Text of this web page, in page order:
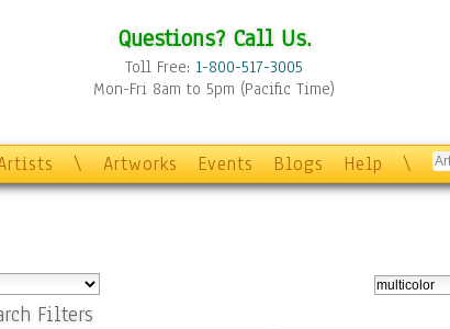
Questions? Call Us.
Toll Free: 1-800-517-3005
Mon-Fri 8am to 5pm (Pacific Time)
\ Artworks Events Blogs Help \
Filters